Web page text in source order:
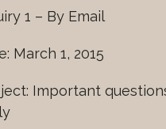
1 – By Email
March 1, 2015
Important